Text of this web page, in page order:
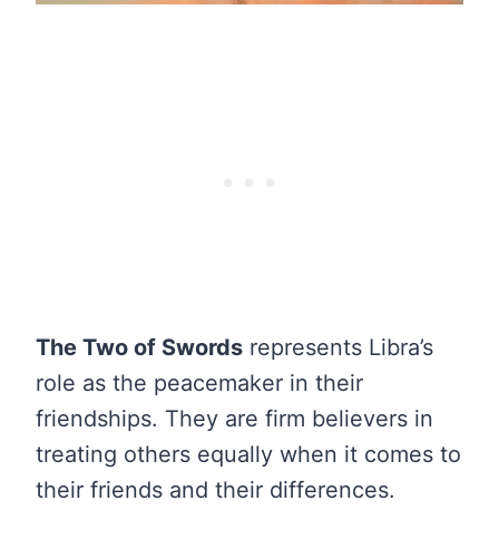
The Two of Swords represents Libra’s
role as the peacemaker in their
friendships. They are firm believers in
treating others equally when it comes to
their friends and their differences.